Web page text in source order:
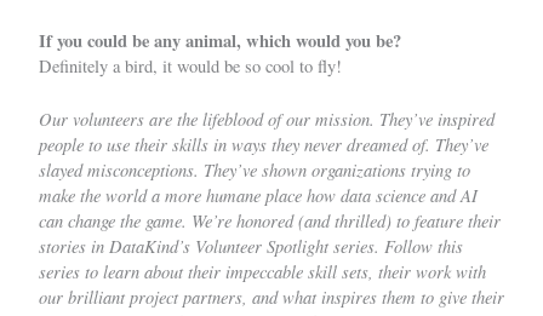
If you could be any animal, which would you be?
Definitely a bird, it would be so cool to fly!
Our volunteers are the lifeblood of our mission. They’ve inspired
people to use their skills in ways they never dreamed of. They’ve
slayed misconceptions. They’ve shown organizations trying to
make the world a more humane place how data science and AI
can change the game. We’re honored (and thrilled) to feature their
stories in DataKind’s Volunteer Spotlight series. Follow this
series to learn about their impeccable skill sets, their work with
our brilliant project partners, and what inspires them to give their